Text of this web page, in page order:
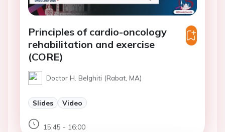
Principles of cardio-oncology
rehabilitation and exercise
(CORE)
Doctor H. Belghiti (Rabat, MA)
Slides Video
15:45 - 16:00